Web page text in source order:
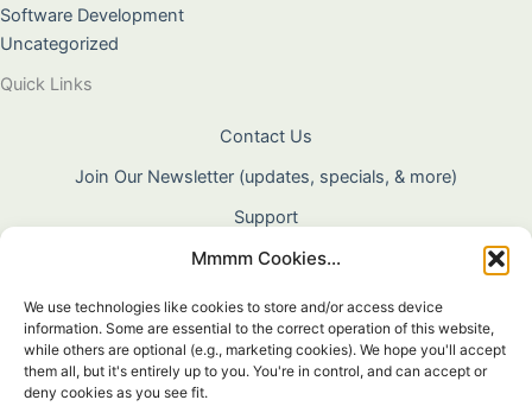
Mmmm Cookies...
We use technologies like cookies to store and/or access device
information. Some are essential to the correct operation of this website,
while others are optional (e.g., marketing cookies). We hope you'll accept
them all, but it's entirely up to you. You're in control, and can accept or
deny cookies as you see fit.
Software Development
Uncategorized
Quick Links
Contact Us
Join Our Newsletter (updates, specials, & more)
Support
About Us
Terms & Conditions
Privacy Policy
Cookie Policy